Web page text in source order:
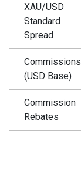
XAU/USD
Standard
Spread
Commissions
(USD Base)
Commission
Rebates